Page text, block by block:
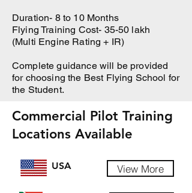
Duration- 8 to 10 Months
Flying Training Cost- 35-50 lakh
(Multi Engine Rating + IR)
Complete guidance will be provided
for choosing the Best Flying School for
the Student.
Commercial Pilot Training
Locations Available
USA View More